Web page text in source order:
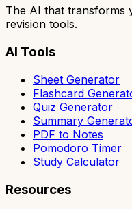
The AI that transforms
revision tools.
AI Tools
Sheet Generator
Flashcard
Quiz Generator
Summary
PDF to Notes
Pomodoro Timer
Study Calculator
Resources